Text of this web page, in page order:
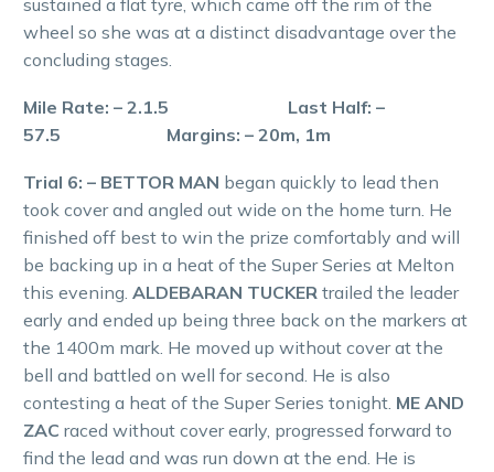
sustained a flat tyre, which came off the rim of the
wheel so she was at a distinct disadvantage over the
concluding stages.
Mile Rate: – 2.1.5 Last Half: –
57.5 Margins: – 20m, 1m
Trial 6: – BETTOR MAN began quickly to lead then
took cover and angled out wide on the home turn. He
finished off best to win the prize comfortably and will
be backing up in a heat of the Super Series at Melton
this evening. ALDEBARAN TUCKER trailed the leader
early and ended up being three back on the markers at
the 1400m mark. He moved up without cover at the
bell and battled on well for second. He is also
contesting a heat of the Super Series tonight. ME AND
ZAC raced without cover early, progressed forward to
find the lead and was run down at the end. He is